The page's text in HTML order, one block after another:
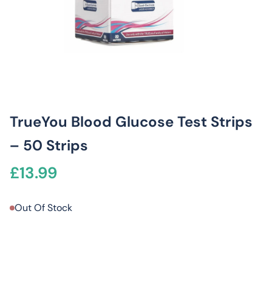
TrueYou Blood Glucose Test Strips
– 50 Strips
£13.99
Out Of Stock